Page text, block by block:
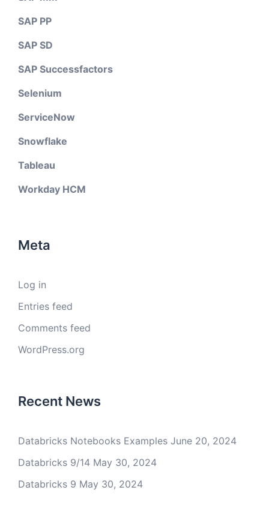
SAP PP
SAP SD
SAP Successfactors
Selenium
ServiceNow
Snowflake
Tableau
Workday HCM
Meta
Log in
Entries feed
Comments feed
WordPress.org
Recent News
Databricks Notebooks Examples June 20, 2024
Databricks 9/14 May 30, 2024
Databricks 9 May 30, 2024